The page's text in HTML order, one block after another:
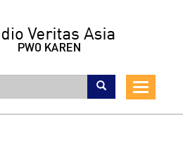
Toggle